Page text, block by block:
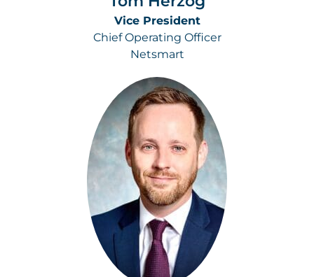
Vice President
Chief Operating Officer
Netsmart